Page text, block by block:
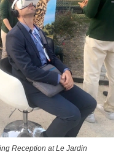
Reception at Le Jardin